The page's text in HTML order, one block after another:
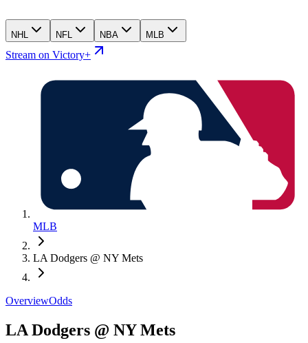
NHL NFL NBA MLB
Stream on Victory+
MLB
LA Dodgers @ NY Mets
OverviewOdds
LA Dodgers @ NY Mets